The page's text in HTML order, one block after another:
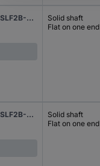
Posital Fraba Absolute Rotary encoder 1 pc(s) UCD-SLF2B-0016-4A7S-PRQ Magnetic Square
Solid shaft
Flat on one end
Posital Fraba Absolute Rotary encoder 1 pc(s) UCD-SLF2B-0016-5A7S-PAL Magnetic Square
Solid shaft
Flat on one end